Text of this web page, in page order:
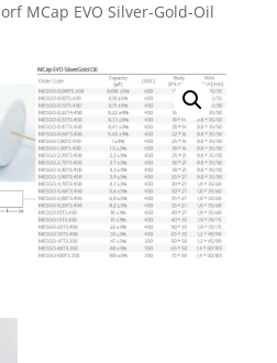
MCap EVO Silver-Gold-Oil